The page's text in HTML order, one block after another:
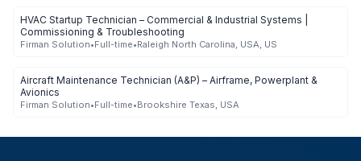
HVAC Startup Technician – Commercial & Industrial Systems |
Commissioning & Troubleshooting
Firman Solution•Full-time•Raleigh North Carolina, USA, US
Aircraft Maintenance Technician (A&P) – Airframe, Powerplant &
Avionics
Firman Solution•Full-time•Brookshire Texas, USA